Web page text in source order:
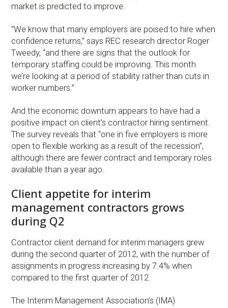
market is predicted to improve.
“We know that many employers are poised to hire when
confidence returns,” says REC research director Roger
Tweedy, “and there are signs that the outlook for
temporary staffing could be improving. This month
we’re looking at a period of stability rather than cuts in
worker numbers.”
And the economic downturn appears to have had a
positive impact on client’s contractor hiring sentiment.
The survey reveals that “one in five employers is more
open to flexible working as a result of the recession”,
although there are fewer contract and temporary roles
available than a year ago.
Client appetite for interim
management contractors grows
during Q2
Contractor client demand for interim managers grew
during the second quarter of 2012, with the number of
assignments in progress increasing by 7.4% when
compared to the first quarter of 2012.
The Interim Management Association’s (IMA)